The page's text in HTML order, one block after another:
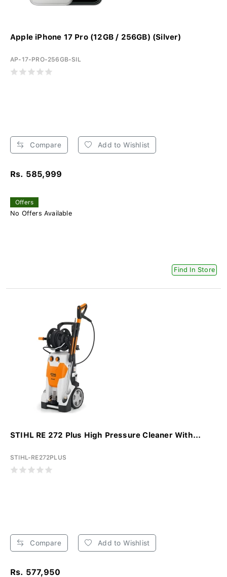
Apple iPhone 17 Pro (12GB / 256GB) (Silver)
AP-17-PRO-256GB-SIL
Compare Add to Wishlist
Rs. 585,999
Offers
No Offers Available
Find In Store
STIHL RE 272 Plus High Pressure Cleaner With...
STIHL-RE272PLUS
Compare Add to Wishlist
Rs. 577,950